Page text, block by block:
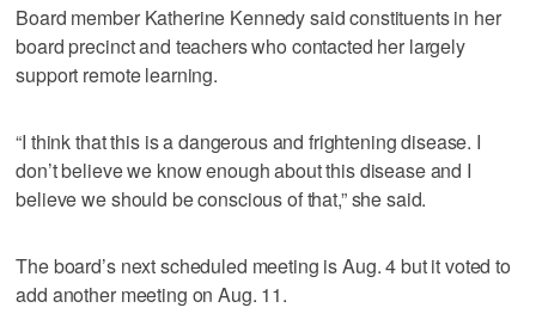
Board member Katherine Kennedy said constituents in her
board precinct and teachers who contacted her largely
support remote learning.
“I think that this is a dangerous and frightening disease. I
don’t believe we know enough about this disease and I
believe we should be conscious of that,” she said.
The board’s next scheduled meeting is Aug. 4 but it voted to
add another meeting on Aug. 11.